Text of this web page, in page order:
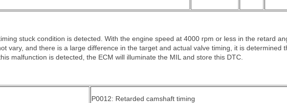
stuck condition is detected. With the engine speed at 4000 rpm or less in the retard
vary, and there is a large difference in the target and actual valve timing, it is determined
malfunction is detected, the ECM will illuminate the MIL and store this DTC.
P0012: Retarded camshaft timing